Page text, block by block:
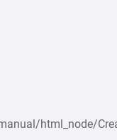
html_node/